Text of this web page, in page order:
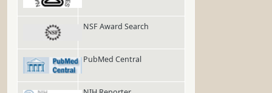
NSF Award Search
PubMed Central